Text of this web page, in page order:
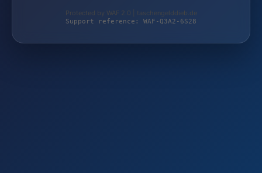
Protected by WAF 2.0 | taschengelddieb.de
Support reference: WAF-Q3A2-6S28